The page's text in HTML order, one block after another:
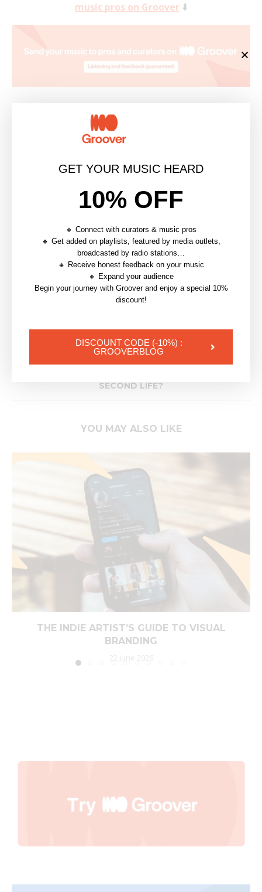
music pros on Groover ⬇️
PARTNERSHIP
APOLLINE
Partnerships Manager @Groover
MUSIC PUBLISHING ROYALTIES EXPLAINED: WHAT
INDEPENDENT ARTISTS ARE MISSING
SECOND LIFE?
YOU MAY ALSO LIKE
THE INDIE ARTIST’S GUIDE TO VISUAL
BRANDING
22 June 2026
GET YOUR MUSIC HEARD
10% OFF
🔸 Connect with curators & music pros
🔸 Get added on playlists, featured by media outlets,
broadcasted by radio stations…
🔸 Receive honest feedback on your music
🔸 Expand your audience
Begin your journey with Groover and enjoy a special 10%
discount!
DISCOUNT CODE (-10%) :
GROOVERBLOG